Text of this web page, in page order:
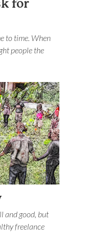
for
to time. When
people the
and good, but
freelance